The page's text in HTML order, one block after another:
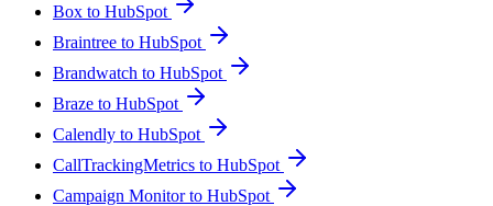
Box to HubSpot
Braintree to HubSpot
Brandwatch to HubSpot
Braze to HubSpot
Calendly to HubSpot
CallTrackingMetrics to HubSpot
Campaign Monitor to HubSpot